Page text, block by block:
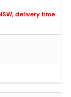
delivery time